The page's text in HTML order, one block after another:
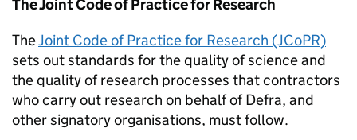
The Joint Code of Practice for Research
TheJoint Code of Practice for Research (JCoPR)
sets out standards for the quality of science and
the quality of research processes that contractors
who carry out research on behalf of Defra, and
other signatory organisations, must follow.